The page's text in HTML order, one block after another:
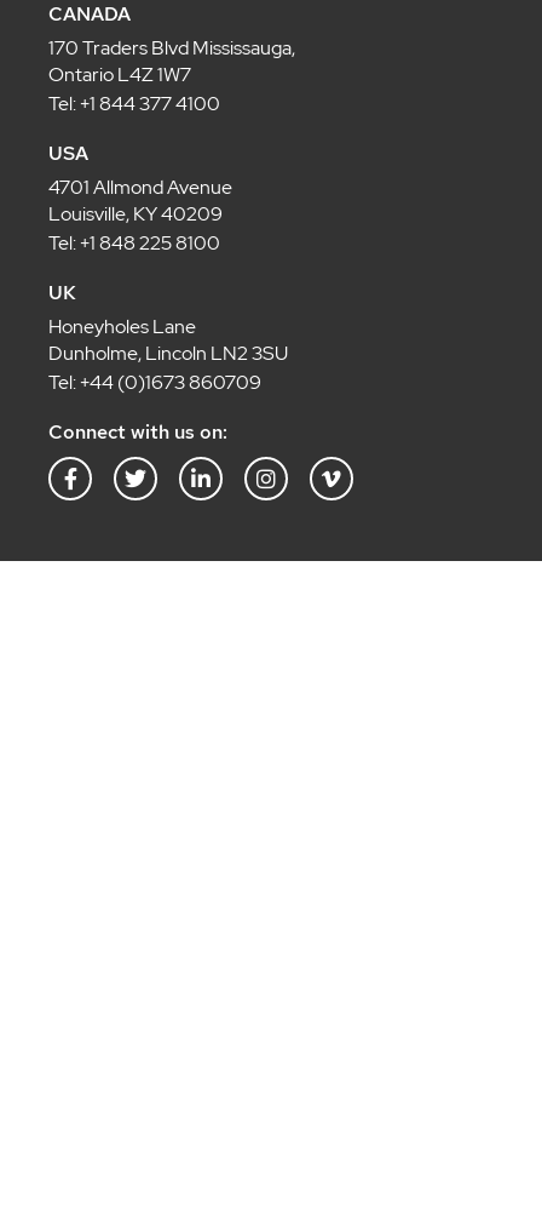
CANADA
170 Traders Blvd Mississauga,
Ontario L4Z 1W7
Tel: +1 844 377 4100
USA
4701 Allmond Avenue
Louisville, KY 40209
Tel: +1 848 225 8100
UK
Honeyholes Lane
Dunholme, Lincoln LN2 3SU
Tel: +44 (0)1673 860709
Connect with us on:
F
a
b
T
w
t
L
i
e
I
n
a
V
i
o